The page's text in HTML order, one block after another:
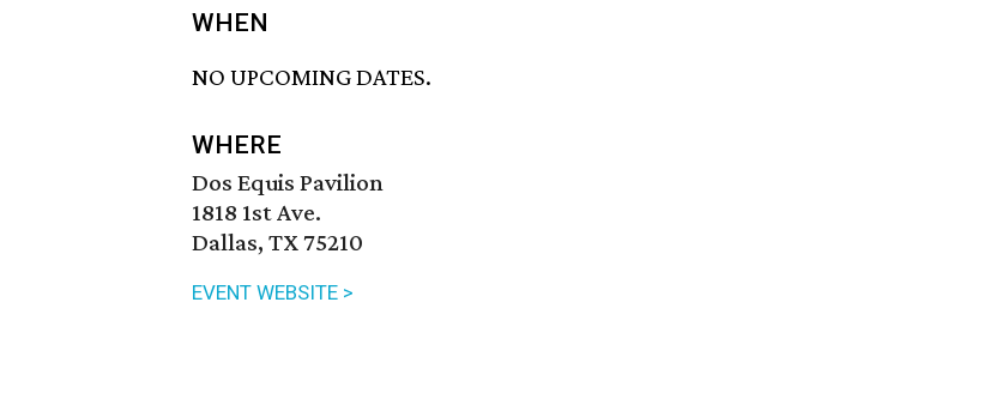
WHEN
NO UPCOMING DATES.
WHERE
Dos Equis Pavilion
1818 1st Ave.
Dallas, TX 75210
EVENT WEBSITE >